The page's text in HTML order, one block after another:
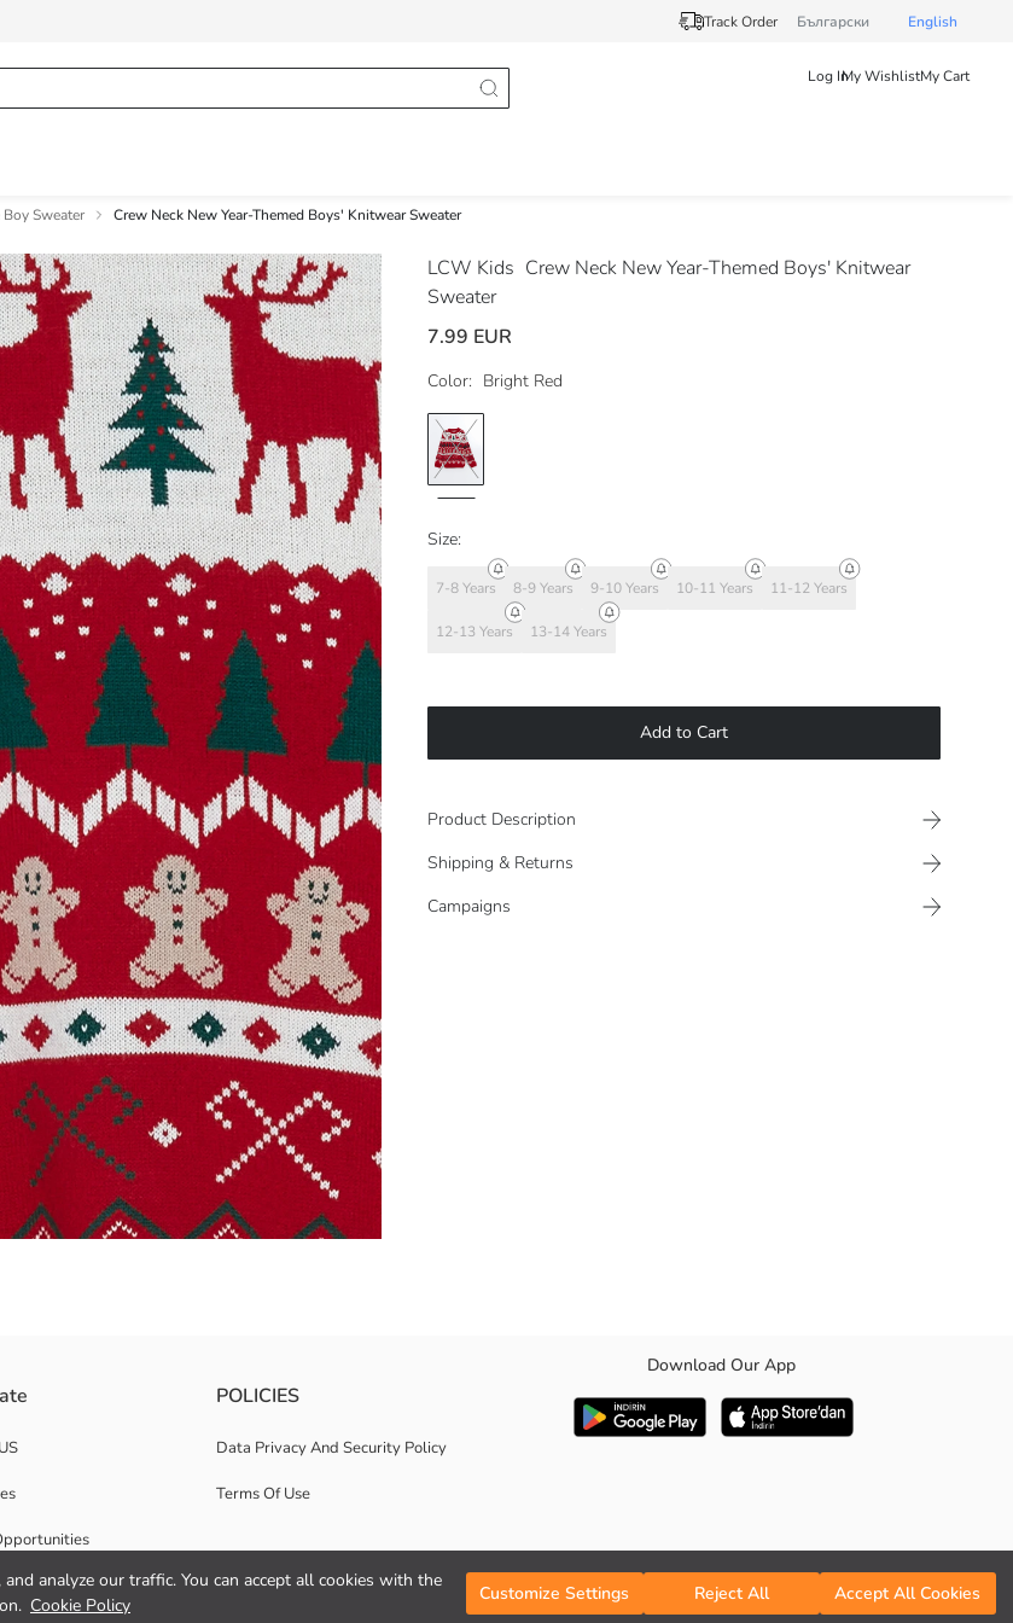
analyze our traffic. You can accept all cookies with the
Cookie Policy
Customize Settings Reject All Accept All Cookies
Track Order Български English
Log InMy WishlistMy Cart
Boy Sweater Crew Neck New Year-Themed Boys' Knitwear Sweater
LCW Kids Crew Neck New Year-Themed Boys' Knitwear
Sweater
7.99 EUR
Color: Bright Red
Size:
7-8 Years 8-9 Years 9-10 Years 10-11 Years 11-12 Years
12-13 Years 13-14 Years
Add to Cart
Product Description
Shipping & Returns
Campaigns
Support
POLICIES
Data Privacy And Security Policy
Terms Of Use
Download Our App